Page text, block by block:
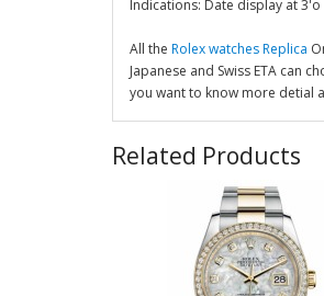
Indications: Date display at 3'o
All the Rolex watches Replica
Japanese and Swiss ETA can
you want to know more detial
Related Products